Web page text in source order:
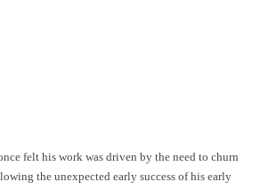
felt his work was driven by the need to churn
the unexpected early success of his early